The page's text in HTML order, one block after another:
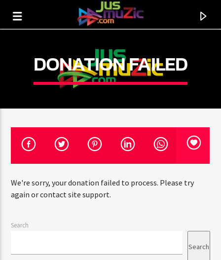
CURRENT TRACK
TITLE
DONATION FAILED
We're sorry, your donation failed to process. Please try
again or contact site support.
Search
Search